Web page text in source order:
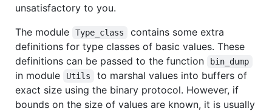
unsatisfactory to you.
The module
Type_class
contains some extra
definitions for type classes of basic values. These
definitions can be passed to the function
bin_dump
in module Utils
to marshal values into buffers of
exact size using the binary protocol. However, if
bounds on the size of values are known, it is usually